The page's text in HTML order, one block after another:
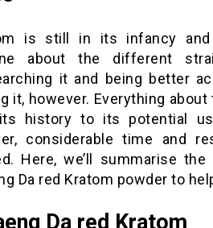
is still in its infancy
about the different
it and being better
it, however. Everything
history to its potential
considerable time and
Here, we’ll summarise
Da red Kratom powder to
Da red Kratom